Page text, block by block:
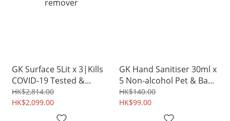
GK Surface 5Lit x 3|Kills
COVID-19 Tested &
Proven urine odor
remover
HK$2,814.00
HK$2,099.00
GK Hand Sanitiser 30ml x
5 Non-alcohol Pet & Baby
safe
HK$140.00
HK$99.00